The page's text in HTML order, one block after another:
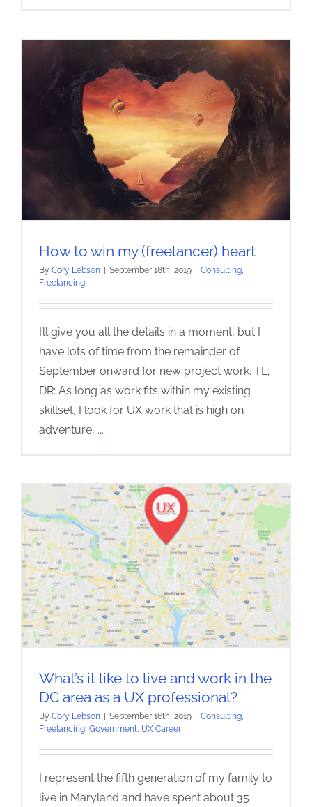
How to win my (freelancer) heart
By Cory Lebson | September 18th, 2019 | Consulting
Freelancing
I’ll give you all the details in a moment, but I
have lots of time from the remainder of
September onward for new project work. TL;
DR: As long as work fits within my existing
skillset, I look for UX work that is high on
adventure, ...
What’s it like to live and work in the
DC area as a UX professional?
By Cory Lebson | September 16th, 2019 | Consulting
Freelancing Government UX Career
I represent the fifth generation of my family to
live in Maryland and have spent about 35